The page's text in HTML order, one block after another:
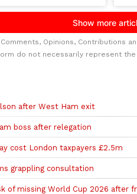
Opinions, Contributions
do not necessarily represent
after West Ham exit
boss after relegation
cost London taxpayers £2.5m
grappling consultation
of missing World Cup 2026 after